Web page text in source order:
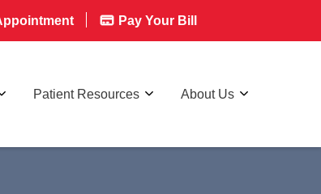
Pay Your Bill
Patient Resources About Us